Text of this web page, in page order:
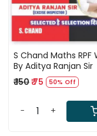
S Chand Maths RPF
By Aditya Ranjan Sir
₹ 150₹ 75 50% Off
- +